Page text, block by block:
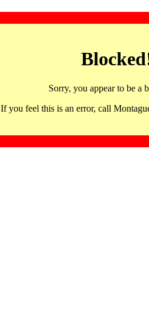
Sorry, you appear to be a
If you feel this is an error, call